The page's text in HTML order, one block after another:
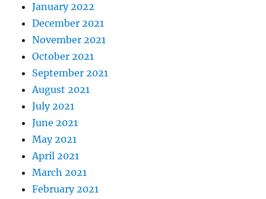
January 2022
December 2021
November 2021
October 2021
September 2021
August 2021
July 2021
June 2021
May 2021
April 2021
March 2021
February 2021